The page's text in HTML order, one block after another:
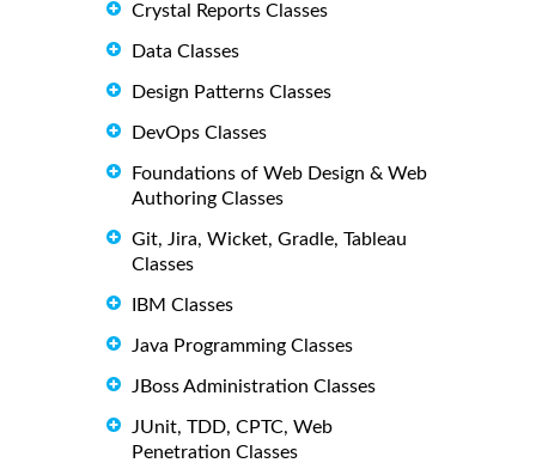
Crystal Reports Classes
Data Classes
Design Patterns Classes
DevOps Classes
Foundations of Web Design & Web
Authoring Classes
Git, Jira, Wicket, Gradle, Tableau
Classes
IBM Classes
Java Programming Classes
JBoss Administration Classes
JUnit, TDD, CPTC, Web
Penetration Classes